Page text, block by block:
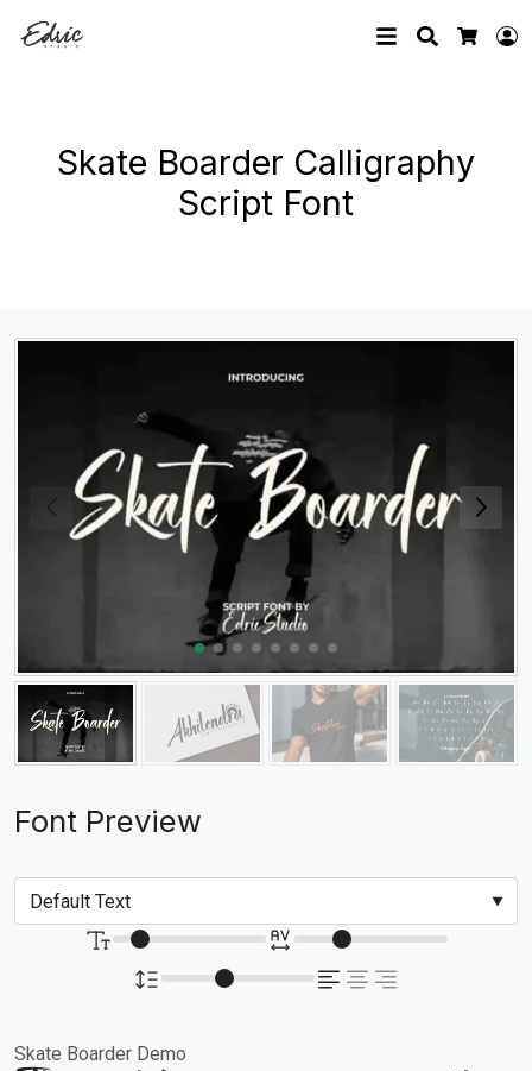
Search
Skate Boarder Calligraphy
Script Font
Font Preview
Skate Boarder Demo